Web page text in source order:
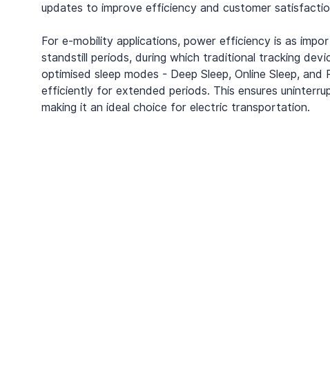
updates to improve efficiency and customer
For e-mobility applications, power efficiency is as
standstill periods, during which traditional tracking
optimised sleep modes - Deep Sleep, Online Sleep,
efficiently for extended periods. This ensures
making it an ideal choice for electric transportation.